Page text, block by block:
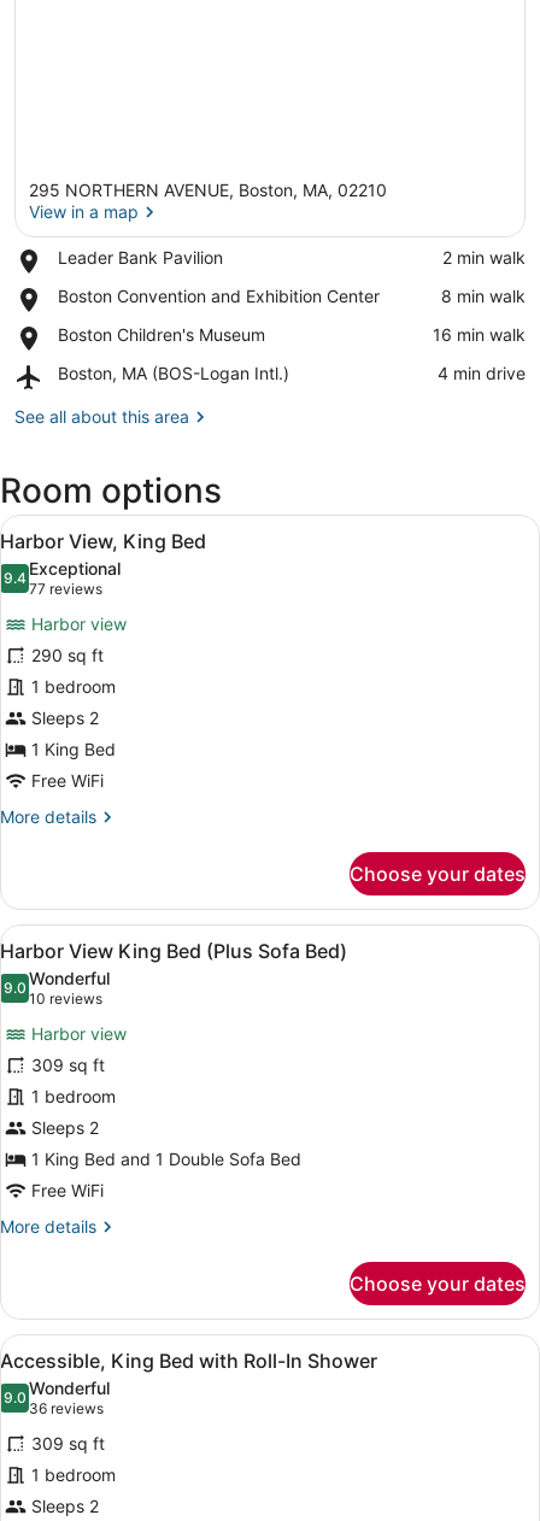
295 NORTHERN AVENUE, Boston, MA, 02210
View in a map
Leader Bank Pavilion
Place,
Bank
‪2 min walk‬
Boston Convention and Exhibition Center
Place,
Convention
Exhibition
‪8 min walk‬
Boston Children's Museum
Place,
Children's
‪16 min walk‬
Boston, MA (BOS-Logan Intl.)
Airport,
MA
Intl.)
‪4 min drive‬
See all about this area
Room options
View
all
photos
Harbor
View,
King
Bed
A hotel room with a large bed, a
5
Harbor View, King Bed
9.49.4 out of 10
Exceptional
77 reviews
(77
reviews)
Harbor view
290 sq ft
1 bedroom
Sleeps 2
1 King Bed
Free WiFi
More details
More
View,
King
Bed
Choose your dates
View
all
photos
Harbor
View
King
Bed
(Plus
Sofa
Bed)
A hotel room with a bed, a sofa, a
4
Harbor View King Bed (Plus Sofa Bed)
9.09.0 out of 10
Wonderful
10 reviews
(10
reviews)
Harbor view
309 sq ft
1 bedroom
Sleeps 2
1 King Bed and 1 Double Sofa Bed
Free WiFi
More details
More
View
King
Bed
(Plus
Sofa
Bed)
Choose your dates
View
all
photos
for
Accessible,
King
Bed
A hotel room with a bed, a sofa, a
2
Accessible, King Bed with Roll-In Shower
9.09.0 out of 10
Wonderful
36 reviews
(36
reviews)
309 sq ft
1 bedroom
Sleeps 2